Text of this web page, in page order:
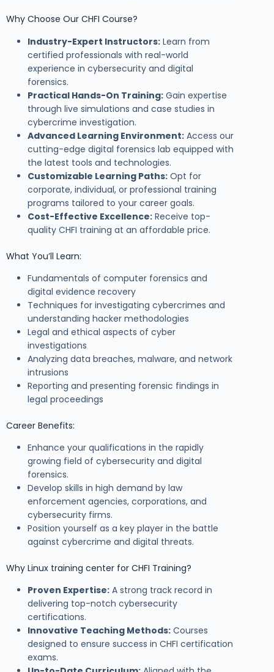
Why Choose Our CHFI Course?
Industry-Expert Instructors: Learn from
certified professionals with real-world
experience in cybersecurity and digital
forensics.
Practical Hands-On Training: Gain expertise
through live simulations and case studies in
cybercrime investigation.
Advanced Learning Environment: Access our
cutting-edge digital forensics lab equipped with
the latest tools and technologies.
Customizable Learning Paths: Opt for
corporate, individual, or professional training
programs tailored to your career goals.
Cost-Effective Excellence: Receive top-
quality CHFI training at an affordable price.
What You’ll Learn:
Fundamentals of computer forensics and
digital evidence recovery
Techniques for investigating cybercrimes and
understanding hacker methodologies
Legal and ethical aspects of cyber
investigations
Analyzing data breaches, malware, and network
intrusions
Reporting and presenting forensic findings in
legal proceedings
Career Benefits:
Enhance your qualifications in the rapidly
growing field of cybersecurity and digital
forensics.
Develop skills in high demand by law
enforcement agencies, corporations, and
cybersecurity firms.
Position yourself as a key player in the battle
against cybercrime and digital threats.
Why Linux training center for CHFI Training?
Proven Expertise: A strong track record in
delivering top-notch cybersecurity
certifications.
Innovative Teaching Methods: Courses
designed to ensure success in CHFI certification
exams.